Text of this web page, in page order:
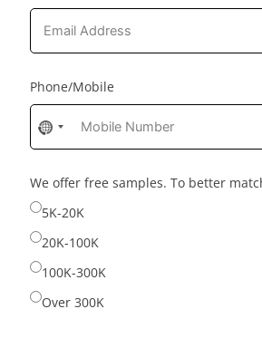
Phone/Mobile
No
country
selected
We offer free samples. To better
5K-20K
20K-100K
100K-300K
Over 300K